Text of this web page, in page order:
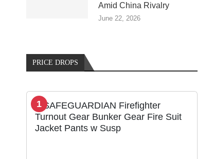
Amid China Rivalry
June 22, 2026
PRICE DROPS
1